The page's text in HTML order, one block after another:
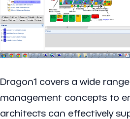
Dragon1 covers a wide
management concepts to
architects can effectively